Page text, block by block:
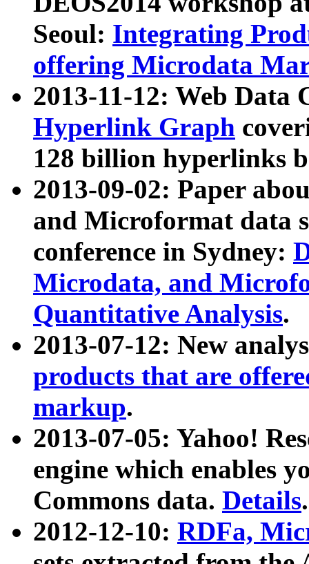
Seoul: Integrating
offering Microdata
2013-11-12: Web Data
Hyperlink Graph
128 billion hyperlinks
2013-09-02: Paper
and Microformat data
conference in Sydney:
Microdata, and
Quantitative Analysis.
2013-07-12: New
products that are
markup.
2013-07-05: Yahoo!
engine which enables
Commons data. Details.
2012-12-10: RDFa,